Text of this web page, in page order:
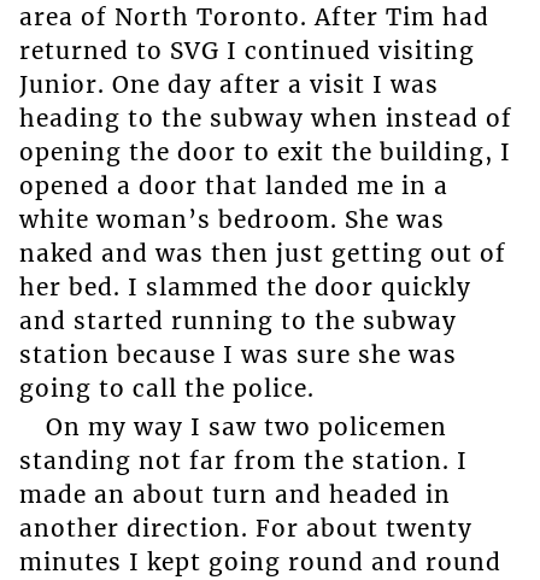
area of North Toronto. After Tim had
returned to SVG I continued visiting
Junior. One day after a visit I was
heading to the subway when instead of
opening the door to exit the building, I
opened a door that landed me in a
white woman’s bedroom. She was
naked and was then just getting out of
her bed. I slammed the door quickly
and started running to the subway
station because I was sure she was
going to call the police.
On my way I saw two policemen
standing not far from the station. I
made an about turn and headed in
another direction. For about twenty
minutes I kept going round and round